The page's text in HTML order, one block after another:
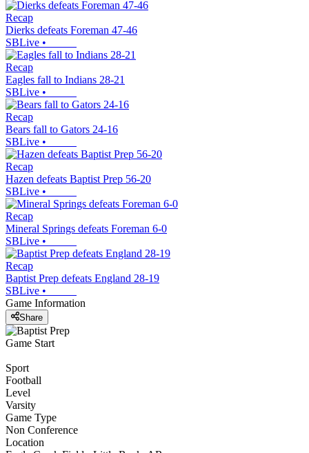
Recap
Dierks defeats Foreman 47-46
SBLive •
Recap
Eagles fall to Indians 28-21
SBLive •
Recap
Bears fall to Gators 24-16
SBLive •
Recap
Hazen defeats Baptist Prep 56-20
SBLive •
Recap
Mineral Springs defeats Foreman 6-0
SBLive •
Recap
Baptist Prep defeats England 28-19
SBLive •
Game Information
Share
Game Start
Sport
Football
Level
Varsity
Game Type
Non Conference
Location